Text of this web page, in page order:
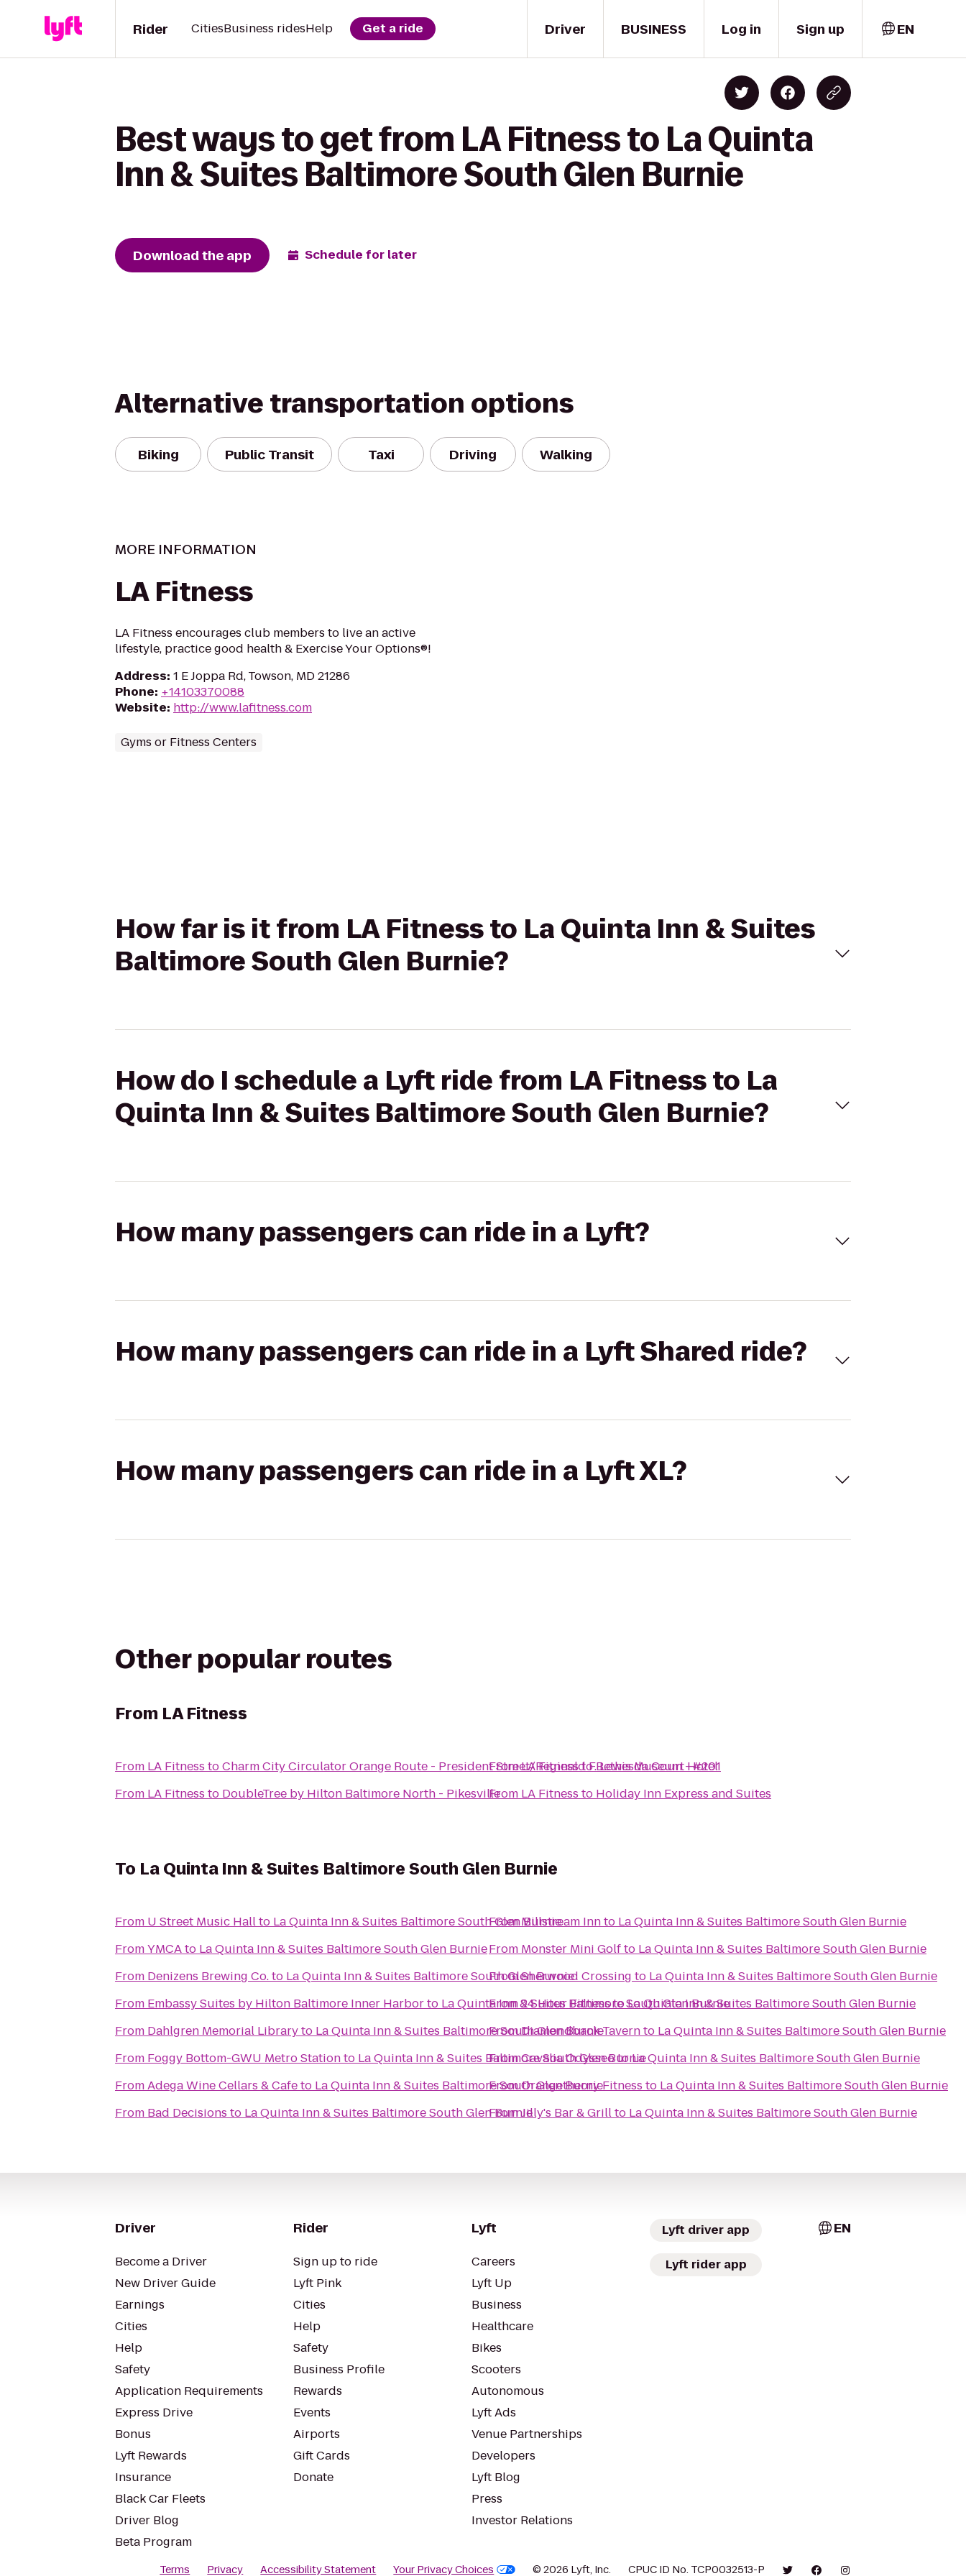
Driver
Rider CitiesBusiness ridesHelp Get a ride BUSINESS Log in Sign up EN
Best ways to get from LA Fitness to La Quinta
Inn & Suites Baltimore South Glen Burnie
Download the app Schedule for later
Alternative transportation options
Biking Public Transit Taxi Driving Walking
MORE INFORMATION
LA Fitness
LA Fitness encourages club members to live an active
lifestyle, practice good health & Exercise Your Options®!
Address: 1 E Joppa Rd, Towson, MD 21286
Phone: +14103370088
Website: http://www.lafitness.com
Gyms or Fitness Centers
How far is it from LA Fitness to La Quinta Inn & Suites
Baltimore South Glen Burnie?
How do I schedule a Lyft ride from LA Fitness to La
Quinta Inn & Suites Baltimore South Glen Burnie?
How many passengers can ride in a Lyft?
How many passengers can ride in a Lyft Shared ride?
How many passengers can ride in a Lyft XL?
Other popular routes
From LA Fitness
From LA Fitness toCharm City Circulator Orange Route - President Street/Reginald F. Lewis Museum - #201
From LA Fitness to DoubleTree by Hilton Baltimore North - Pikesville
FromLA FitnesstoBethesda Court Hotel
From LA Fitness to Holiday Inn Express and Suites
To La Quinta Inn & Suites Baltimore South Glen Burnie
From U Street Music Hallto La Quinta Inn & Suites Baltimore South Glen Burnie
FromYMCAto La Quinta Inn & Suites Baltimore South Glen Burnie
From Denizens Brewing Co.to La Quinta Inn & Suites Baltimore South Glen Burnie
From Embassy Suites by Hilton Baltimore Inner Harborto La Quinta Inn & Suites Baltimore South Glen Burnie
From Dahlgren Memorial Libraryto La Quinta Inn & Suites Baltimore South Glen Burnie
From Foggy Bottom-GWU Metro Stationto La Quinta Inn & Suites Baltimore South Glen Burnie
FromAdega Wine Cellars & Cafeto La Quinta Inn & Suites Baltimore South Glen Burnie
From Bad Decisions to La Quinta Inn & Suites Baltimore South Glen Burnie
FromMillstream Innto La Quinta Inn & Suites Baltimore South Glen Burnie
From Monster Mini Golfto La Quinta Inn & Suites Baltimore South Glen Burnie
FromSherwood Crossing to La Quinta Inn & Suites Baltimore South Glen Burnie
From24 Hour FitnesstoLa Quinta Inn & Suites Baltimore South Glen Burnie
FromDiamondback Tavernto La Quinta Inn & Suites Baltimore South Glen Burnie
FromCavalia OdysseotoLa Quinta Inn & Suites Baltimore South Glen Burnie
FromOrangetheory Fitness to La Quinta Inn & Suites Baltimore South Glen Burnie
FromJilly's Bar & Grillto La Quinta Inn & Suites Baltimore South Glen Burnie
Driver
Become a Driver
New Driver Guide
Earnings
Cities
Help
Safety
Application Requirements
Express Drive
Bonus
Lyft Rewards
Insurance
Black Car Fleets
Driver Blog
Beta Program
Rider
Sign up to ride
Lyft Pink
Cities
Help
Safety
Business Profile
Rewards
Events
Airports
Gift Cards
Donate
Lyft
Careers
Lyft Up
Business
Healthcare
Bikes
Scooters
Autonomous
Lyft Ads
Venue Partnerships
Developers
Lyft Blog
Press
Investor Relations
Lyft driver app
Lyft rider app
EN
Terms Privacy Accessibility Statement Your Privacy Choices © 2026 Lyft, Inc. CPUC ID No. TCP0032513-P